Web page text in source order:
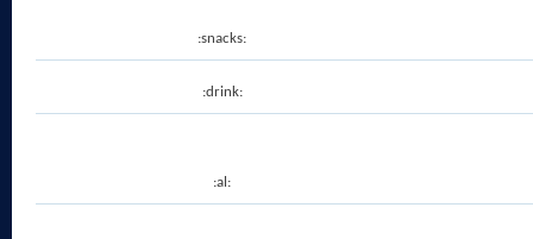
:snacks:
:drink:
:al: